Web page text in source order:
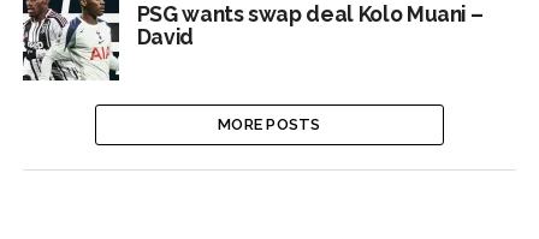
PSG wants swap deal Kolo Muani –
David
MORE POSTS